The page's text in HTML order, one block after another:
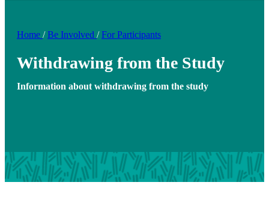
Home / Be Involved / For Participants
Withdrawing from the Study
Information about withdrawing from the study